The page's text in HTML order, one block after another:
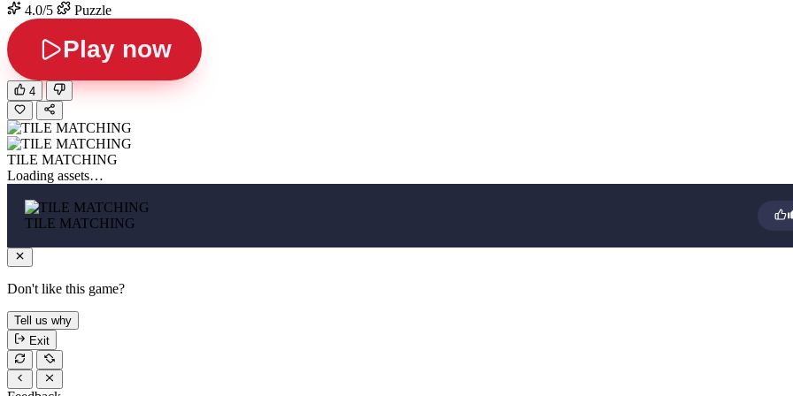
4.0/5
Puzzle
Play now
4
TILE MATCHING
Loading assets…
TILE MATCHING
Don't like this game?
Tell us why
Exit